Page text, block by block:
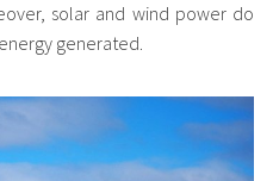
solar and wind power do
generated.